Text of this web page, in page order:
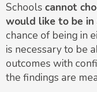
Schools cannot
would like to be in
chance of being in
is necessary to be
outcomes with
the findings are